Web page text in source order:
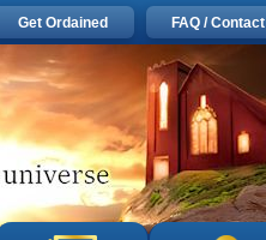
Get Ordained FAQ / Contact